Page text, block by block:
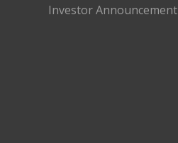
Investor Announcement